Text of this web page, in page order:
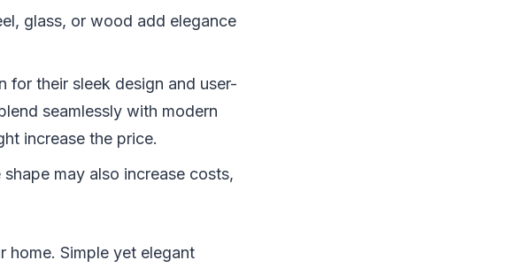
glass, or wood add elegance
for their sleek design and user-
seamlessly with modern
increase the price.
may also increase costs,
home. Simple yet elegant